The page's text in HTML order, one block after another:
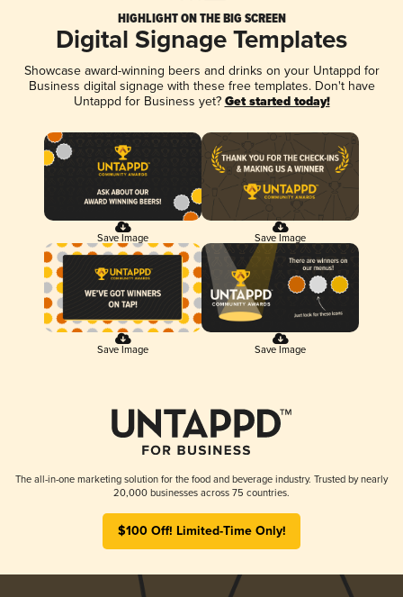
HIGHLIGHT ON THE BIG SCREEN
Digital Signage Templates
Showcase award-winning beers and drinks on your Untappd for
Business digital signage with these free templates. Don't have
Untappd for Business yet? Get started today!
Save Image Save Image
Save Image Save Image
The all-in-one marketing solution for the food and beverage industry. Trusted by nearly
20,000 businesses across 75 countries.
$100 Off! Limited-Time Only!